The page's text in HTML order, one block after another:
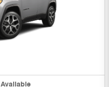
Available